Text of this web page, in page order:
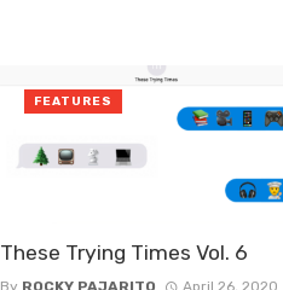
These Trying Times Vol. 6
By ROCKY PAJARITO April 26, 2020
FEATURES